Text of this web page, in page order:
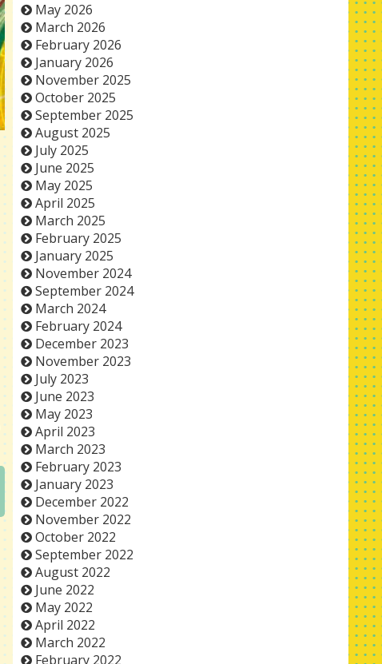
May 2026
March 2026
February 2026
January 2026
November 2025
October 2025
September 2025
August 2025
July 2025
June 2025
May 2025
April 2025
March 2025
February 2025
January 2025
November 2024
September 2024
March 2024
February 2024
December 2023
November 2023
July 2023
June 2023
May 2023
April 2023
March 2023
February 2023
January 2023
December 2022
November 2022
October 2022
September 2022
August 2022
June 2022
May 2022
April 2022
March 2022
February 2022